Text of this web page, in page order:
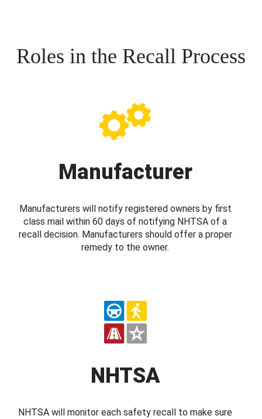
Roles in the Recall Process
Manufacturer
Manufacturers will notify registered owners by first
class mail within 60 days of notifying NHTSA of a
recall decision. Manufacturers should offer a proper
remedy to the owner.
NHTSA
NHTSA will monitor each safety recall to make sure